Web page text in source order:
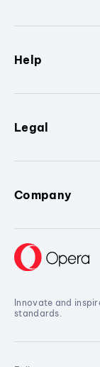
Help
Legal
Company
Innovate and
standards.